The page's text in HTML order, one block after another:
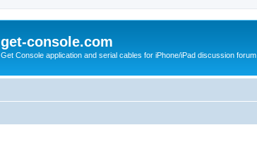
get-console.com
Get Console application and serial cables for iPhone/iPad discussion forum